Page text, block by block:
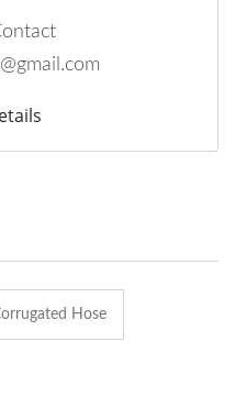
Hose